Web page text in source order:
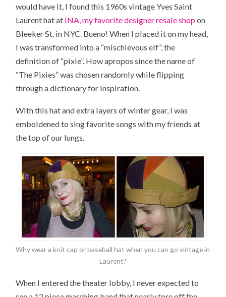
would have it, I found this 1960s vintage Yves Saint
Laurent hat at INA, my favorite designer resale shop on
Bleeker St. in NYC. Bueno! When I placed it on my head,
I was transformed into a “mischievous elf”, the
definition of “pixie”. How apropos since the name of
“The Pixies” was chosen randomly while flipping
through a dictionary for inspiration.
With this hat and extra layers of winter gear, I was
emboldened to sing favorite songs with my friends at
the top of our lungs.
Why wear a knit cap or baseball hat when you can go vintage in
Laurent?
When I entered the theater lobby, I never expected to